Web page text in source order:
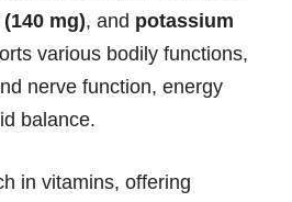
mg), and potassium
various bodily functions,
nerve function, energy
balance.
in vitamins, offering